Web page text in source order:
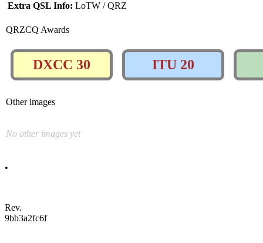
Extra QSL Info: LoTW / QRZ
QRZCQ Awards
DXCC 30 ITU 20
Other images
No other images yet
•
Rev.
9bb3a2fc6f